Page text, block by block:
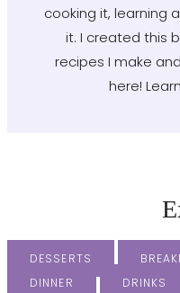
cooking it, learning
it. I created this
recipes I make
here!
DESSERTS
DINNER
DRINKS